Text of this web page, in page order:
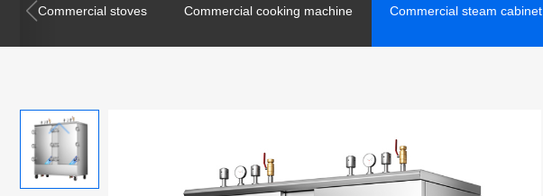
Commercial stoves Commercial cooking machine Commercial steam cabinet